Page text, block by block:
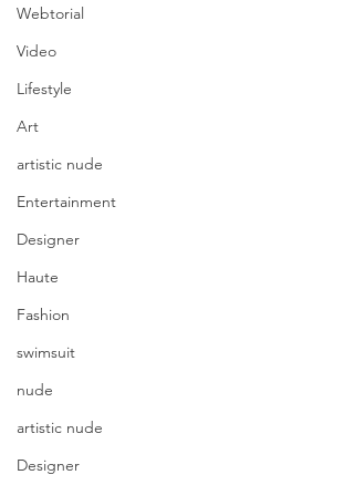
Webtorial
Video
Lifestyle
Art
artistic nude
Entertainment
Designer
Haute
Fashion
swimsuit
nude
artistic nude
Designer